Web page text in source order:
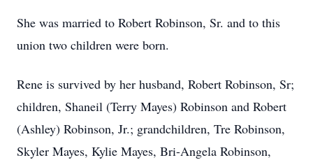
She was married to Robert Robinson, Sr. and to this
union two children were born.
Rene is survived by her husband, Robert Robinson, Sr;
children, Shaneil (Terry Mayes) Robinson and Robert
(Ashley) Robinson, Jr.; grandchildren, Tre Robinson,
Skyler Mayes, Kylie Mayes, Bri-Angela Robinson,